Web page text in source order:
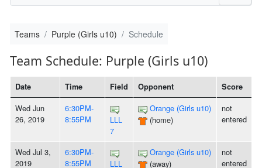
Teams Purple (Girls u10) Schedule
Team Schedule: Purple (Girls u10)
Date Time Field Opponent Score
Wed Jun
26, 2019
6:30PM-
8:55PM
LLL
7
Orange (Girls u10)
(home)
not
entered
Wed Jul 3,
2019
6:30PM-
8:55PM
LLL
Orange (Girls u10)
(away)
not
entered